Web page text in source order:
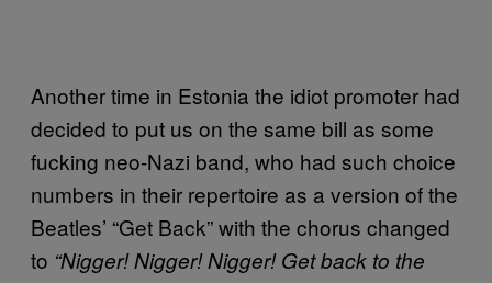
Another time in Estonia the idiot promoter had
decided to put us on the same bill as some
fucking neo-Nazi band, who had such choice
numbers in their repertoire as a version of the
Beatles’ “Get Back” with the chorus changed
to “Nigger! Nigger! Nigger! Get back to the